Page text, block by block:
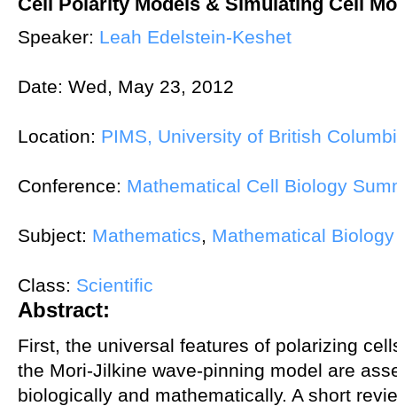
Speaker: Leah Edelstein-Keshet
Date: Wed, May 23, 2012
Location: PIMS, University of British
Conference: Mathematical Cell Biology
Subject: Mathematics, Mathematical Biology
Class: Scientific
Abstract:
First, the universal features of polarizing
the Mori-Jilkine wave-pinning model are
biologically and mathematically. A short